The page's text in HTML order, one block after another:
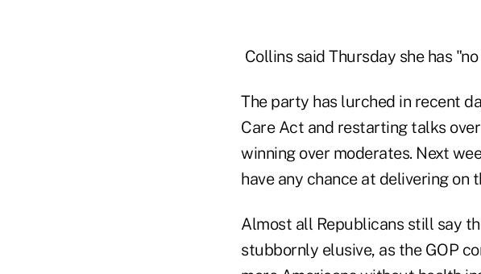
Collins said Thursday she has
The party has lurched in recent
Care Act and restarting talks
winning over moderates. Next
have any chance at delivering on
Almost all Republicans still say
stubbornly elusive, as the GOP